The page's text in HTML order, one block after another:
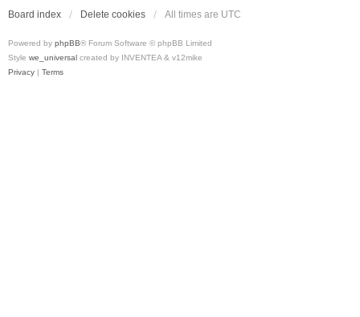
Board index Delete cookies All times are UTC
Powered by phpBB® Forum Software © phpBB Limited
Style we_universal created by INVENTEA & v12mike
Privacy | Terms